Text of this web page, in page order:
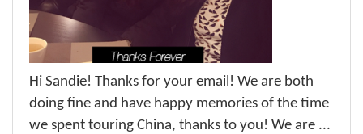
Hi Sandie! Thanks for your email! We are both
doing fine and have happy memories of the time
we spent touring China, thanks to you! We are ...